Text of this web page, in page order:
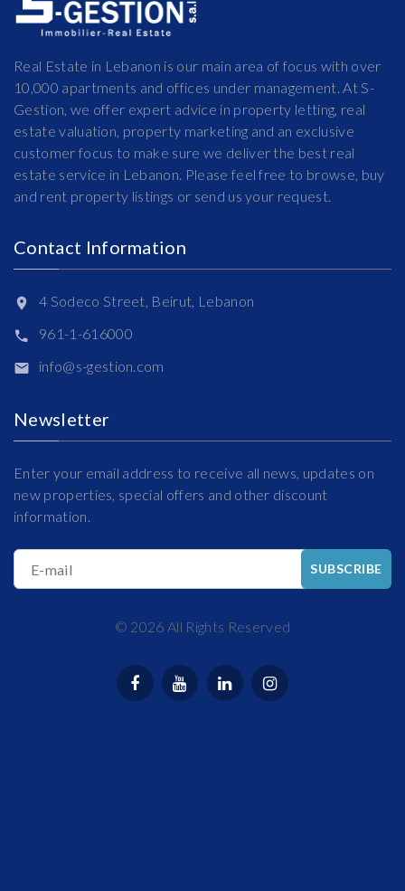
Real Estate in Lebanon is our main area of focus with over
10,000 apartments and offices under management. At S-
Gestion, we offer expert advice in property letting, real
estate valuation, property marketing and an exclusive
customer focus to make sure we deliver the best real
estate service in Lebanon. Please feel free to browse, buy
and rent property listings or send us your request.
Contact Information
4 Sodeco Street, Beirut, Lebanon
961-1-616000
info@s-gestion.com
Newsletter
Enter your email address to receive all news, updates on
new properties, special offers and other discount
information.
E-mail SUBSCRIBE
© 2026 All Rights Reserved